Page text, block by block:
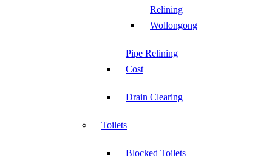
Relining
Wollongong
Pipe Relining
Cost
Drain Clearing
Toilets
Blocked Toilets